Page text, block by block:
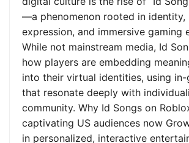
—a phenomenon rooted in identity,
expression, and immersive gaming
While not mainstream media, Id
how players are embedding
into their virtual identities, using
that resonate deeply with
community. Why Id Songs on
captivating US audiences now
in personalized, interactive